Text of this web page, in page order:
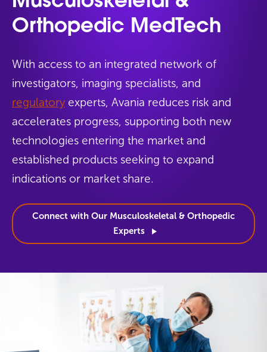
Orthopedic MedTech
With access to an integrated network of
investigators, imaging specialists, and
regulatory experts, Avania reduces risk and
accelerates progress, supporting both new
technologies entering the market and
established products seeking to expand
indications or market share.
Connect with Our Musculoskeletal & Orthopedic
Experts